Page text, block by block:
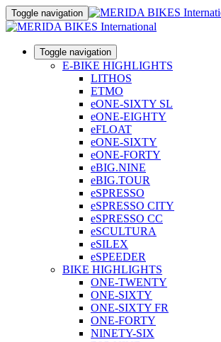
Toggle navigation
Toggle navigation
E-BIKE HIGHLIGHTS
LITHOS
ETMO
eONE-SIXTY SL
eONE-EIGHTY
eFLOAT
eONE-SIXTY
eONE-FORTY
eBIG.NINE
eBIG.TOUR
eSPRESSO
eSPRESSO CITY
eSPRESSO CC
eSCULTURA
eSILEX
eSPEEDER
BIKE HIGHLIGHTS
ONE-TWENTY
ONE-SIXTY
ONE-SIXTY FR
ONE-FORTY
NINETY-SIX